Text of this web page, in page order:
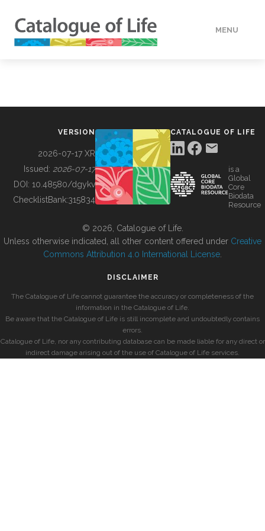
MENU
BUILDING COL
VERSION
2026-07-17 XR
Issued: 2026-07-17
DOI: 10.48580/dgykv
ChecklistBank:315834
CATALOGUE OF LIFE
is a
Global
Core
Biodata
Resource
© 2026, Catalogue of Life.
Unless otherwise indicated, all other content offered under Creative
Commons Attribution 4.0 International License
DISCLAIMER
The Catalogue of Life cannot guarantee the accuracy or completeness of the
information in the Catalogue of Life.
Be aware that the Catalogue of Life is still incomplete and undoubtedly contains
errors.
Catalogue of Life, nor any contributing database can be made liable for any direct or
indirect damage arising out of the use of Catalogue of Life services.